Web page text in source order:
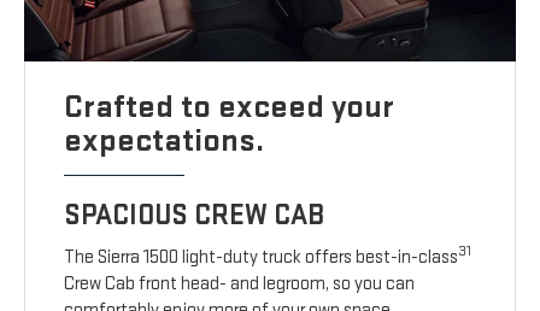
Crafted to exceed your
expectations.
SPACIOUS CREW CAB
The Sierra 1500 light-duty truck offers best-in-class31
Crew Cab front head- and legroom, so you can